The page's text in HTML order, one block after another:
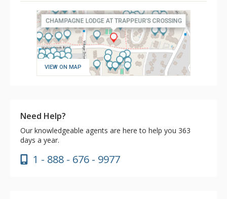
VIEW ON MAP
Need Help?
Our knowledgeable agents are here to help you 363
days a year.
1 - 888 - 676 - 9977